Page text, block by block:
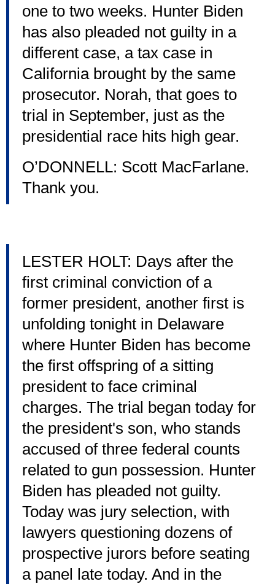
one to two weeks. Hunter Biden
has also pleaded not guilty in a
different case, a tax case in
California brought by the same
prosecutor. Norah, that goes to
trial in September, just as the
presidential race hits high gear.
O’DONNELL: Scott MacFarlane.
Thank you.
LESTER HOLT: Days after the
first criminal conviction of a
former president, another first is
unfolding tonight in Delaware
where Hunter Biden has become
the first offspring of a sitting
president to face criminal
charges. The trial began today for
the president's son, who stands
accused of three federal counts
related to gun possession. Hunter
Biden has pleaded not guilty.
Today was jury selection, with
lawyers questioning dozens of
prospective jurors before seating
a panel late today. And in the